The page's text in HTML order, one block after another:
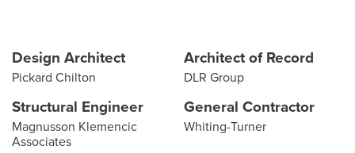
Design Architect
Pickard Chilton
Architect of Record
DLR Group
Structural Engineer
Magnusson Klemencic
Associates
General Contractor
Whiting-Turner